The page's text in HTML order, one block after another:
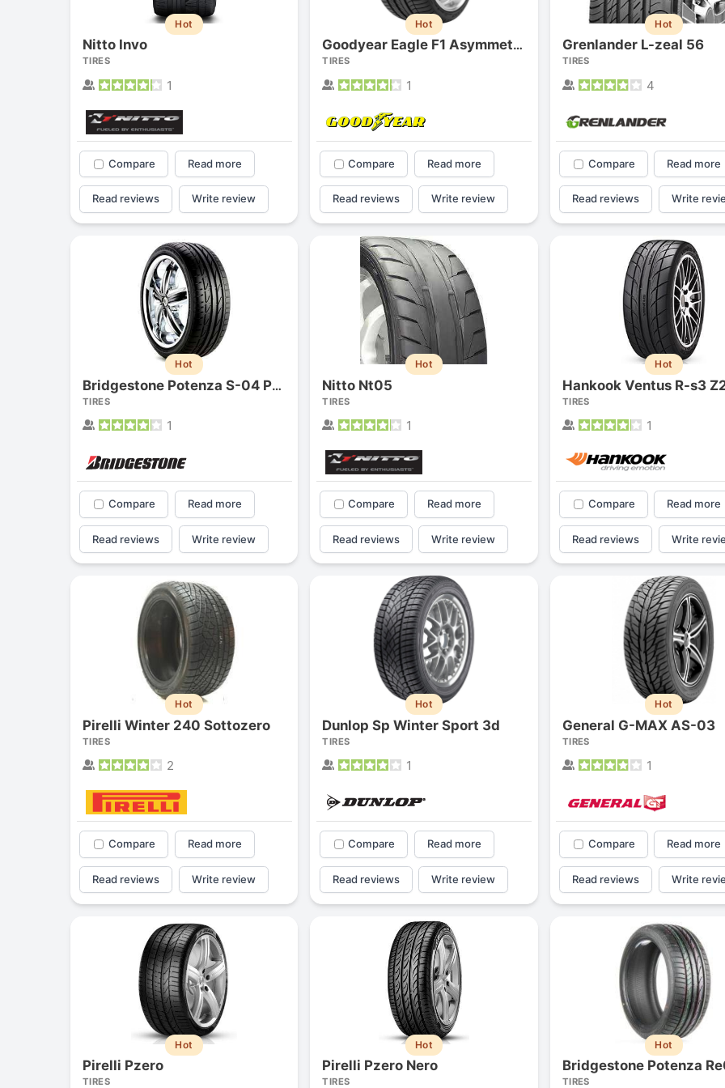
Hot
Nitto Invo
TIRES
1
Compare Read more
Read reviews Write review
Hot
Goodyear Eagle F1 Asymmetric
TIRES
1
Compare Read more
Read reviews Write review
Hot
Grenlander L-zeal 56
TIRES
4
Compare Read more
Read reviews Write
Hot
Bridgestone Potenza S-04 Pole Position
TIRES
1
Compare Read more
Read reviews Write review
Hot
Nitto Nt05
TIRES
1
Compare Read more
Read reviews Write review
Hot
Hankook Ventus R-s3
TIRES
1
Compare Read more
Read reviews Write
Hot
Pirelli Winter 240 Sottozero
TIRES
2
Compare Read more
Read reviews Write review
Hot
Dunlop Sp Winter Sport 3d
TIRES
1
Compare Read more
Read reviews Write review
Hot
General G-MAX AS-03
TIRES
1
Compare Read more
Read reviews Write
Hot
Pirelli Pzero
TIRES
Hot
Pirelli Pzero Nero
TIRES
Hot
Bridgestone Potenza
TIRES
1 2 3 4